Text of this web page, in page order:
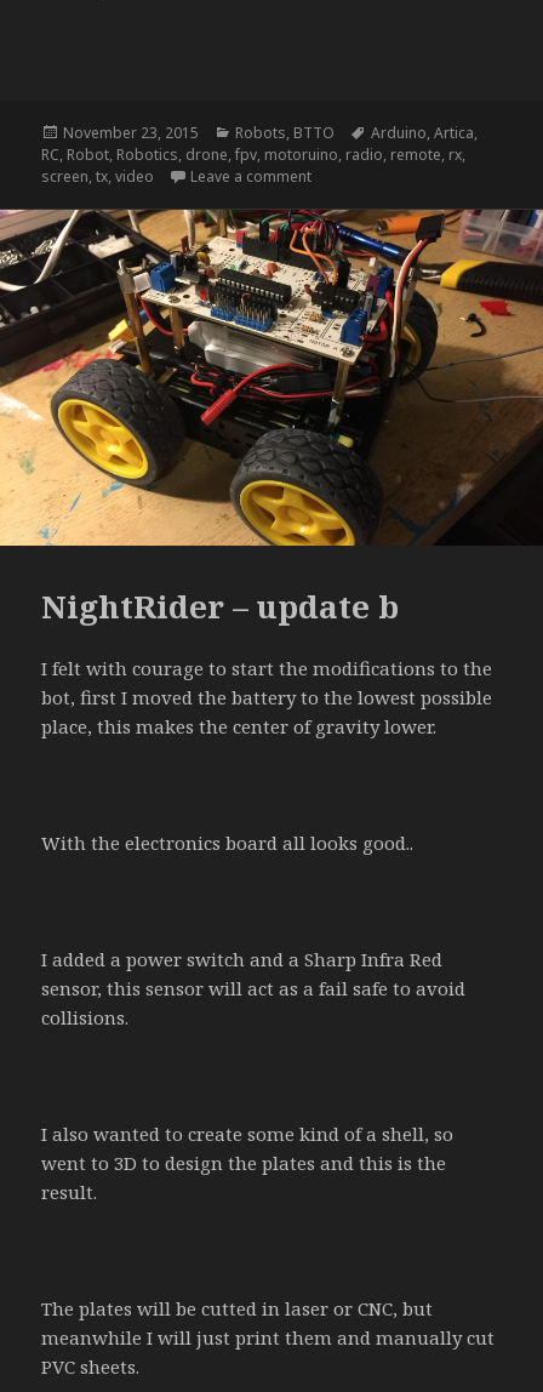
Posted
on
November 23, 2015 Categories
Robots, BTTO Tags
Arduino,Artica,
RC, Robot, Robotics, drone,fpv, motoruino, radio, remote, rx,
screen,tx,video Leave a commenton NightRider – update d
NightRider – update b
I felt with courage to start the modifications to the
bot, first I moved the battery to the lowest possible
place, this makes the center of gravity lower.
With the electronics board all looks good..
I added a power switch and a Sharp Infra Red
sensor, this sensor will act as a fail safe to avoid
collisions.
I also wanted to create some kind of a shell, so
went to 3D to design the plates and this is the
result.
The plates will be cutted in laser or CNC, but
meanwhile I will just print them and manually cut
PVC sheets.